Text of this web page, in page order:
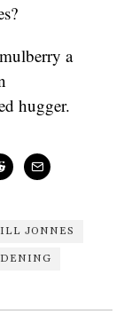
a
hugger.
JONNES